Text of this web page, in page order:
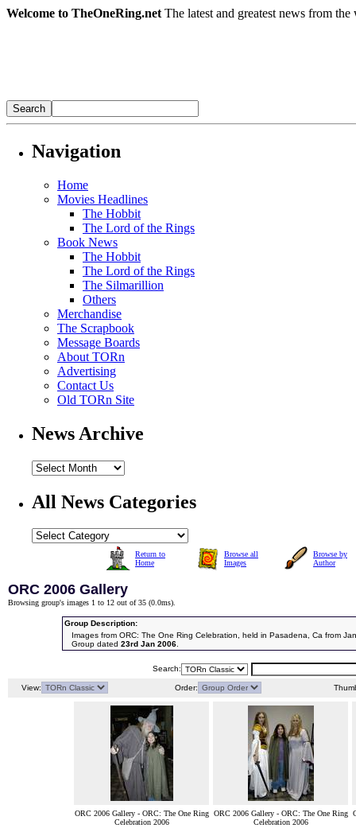
Welcome to TheOneRing.net The latest and greatest news from
Navigation
Home
Movies Headlines
The Hobbit
The Lord of the Rings
Book News
The Hobbit
The Lord of the Rings
The Silmarillion
Others
Merchandise
The Scrapbook
Message Boards
About TORn
Advertising
Contact Us
Old TORn Site
News Archive
All News Categories
Return to
Home
Browse all
Images
Browse by
Author
ORC 2006 Gallery
Browsing group's images 1 to 12 out of 35 (0.0ms).
Group Description:
Images from ORC: The One Ring Celebration, held in Pasadena, Ca from
Group dated 23rd Jan 2006.
Search:
View: Order:
ORC 2006 Gallery - ORC: The One Ring
Celebration 2006
ORC 2006 Gallery - ORC: The One Ring
Celebration 2006